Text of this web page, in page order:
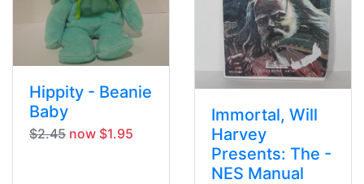
Hippity - Beanie
Baby
$2.45 now $1.95
Immortal, Will
Harvey
Presents: The -
NES Manual